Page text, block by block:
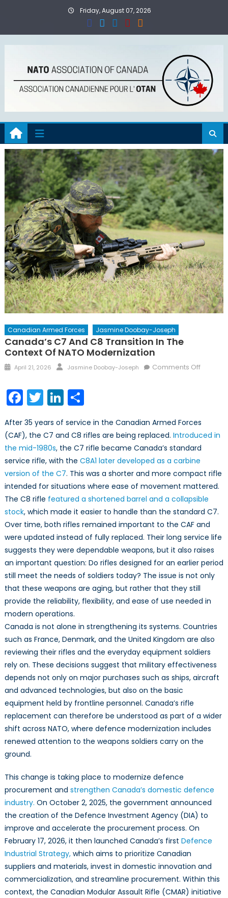
Friday, August 07, 2026
Canadian Armed Forces Jasmine Doobay-Joseph
Canada’s C7 And C8 Transition In The
Context Of NATO Modernization
Posted
April 21, 2026 Author
Jasmine Doobay-Joseph Comments Offon
in
the
Context
of
NATO
Facebook
TwitterLinkedIn
Share
After 35 years of service in the Canadian Armed Forces
(CAF), the C7 and C8 rifles are being replaced. Introduced in
the mid-1980s, the C7 rifle became Canada’s standard
service rifle, with the C8A1 later developed as a carbine
version of the C7. This was a shorter and more compact rifle
intended for situations where ease of movement mattered.
The C8 rifle featured a shortened barrel and a collapsible
stock, which made it easier to handle than the standard C7.
Over time, both rifles remained important to the CAF and
were updated instead of fully replaced. Their long service life
suggests they were dependable weapons, but it also raises
an important question: Do rifles designed for an earlier period
still meet the needs of soldiers today? The issue is not only
that these weapons are aging, but rather that they still
provide the reliability, flexibility, and ease of use needed in
modern operations.
Canada is not alone in strengthening its systems. Countries
such as France, Denmark, and the United Kingdom are also
reviewing their rifles and the everyday equipment soldiers
rely on. These decisions suggest that military effectiveness
depends not only on major purchases such as ships, aircraft
and advanced technologies, but also on the basic
equipment held by frontline personnel. Canada’s rifle
replacement can therefore be understood as part of a wider
shift across NATO, where defence modernization includes
renewed attention to the weapons soldiers carry on the
ground.
This change is taking place to modernize defence
procurement and strengthen Canada’s domestic defence
industry. On October 2, 2025, the government announced
the creation of the Defence Investment Agency (DIA) to
improve and accelerate the procurement process. On
February 17, 2026, it then launched Canada’s first Defence
Industrial Strategy,which aims to prioritize Canadian
suppliers and materials, invest in domestic innovation and
commercialization, and streamline procurement. Within this
context, the Canadian Modular Assault Rifle (CMAR) initiative